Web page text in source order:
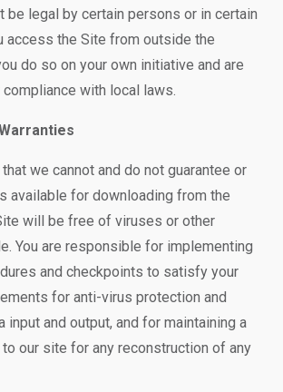
be legal by certain persons or in certain
access the Site from outside the
do so on your own initiative and are
with local laws.
we cannot and do not guarantee or
available for downloading from the
will be free of viruses or other
You are responsible for implementing
and checkpoints to satisfy your
for anti-virus protection and
input and output, and for maintaining a
our site for any reconstruction of any